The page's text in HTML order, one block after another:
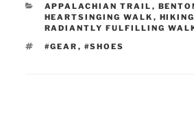
CATEGORIES
APPALACHIAN TRAIL ,
HEARTSINGING WALK , HIKING
RADIANTLY FULFILLING
TAGS
#GEAR , #SHOES